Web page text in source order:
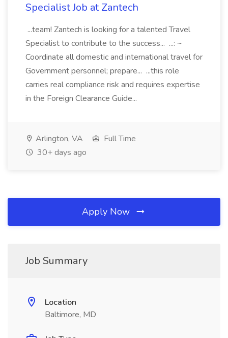
Specialist Job at Zantech
...team! Zantech is looking for a talented Travel
Specialist to contribute to the success... ...: ~
Coordinate all domestic and international travel for
Government personnel; prepare... ...this role
carries real compliance risk and requires expertise
in the Foreign Clearance Guide...
Arlington, VA
Full Time
30+ days ago
Apply Now
Job Summary
Location
Baltimore, MD